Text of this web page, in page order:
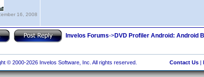
16, 2008
Invelos Forums->DVD Profiler Android: Android
© 2000-2026 Invelos Software, Inc. All rights reserved. Contact Us|